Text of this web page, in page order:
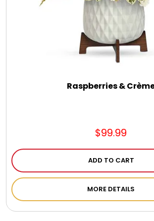
Coffee, Tea and Cocoa
Cookie Boxes and Towers
Cookie Tins
Cookies in Bags, Cups / Plush Bear &
Raspberries &
$99.99
ADD TO CART
MORE DETAILS